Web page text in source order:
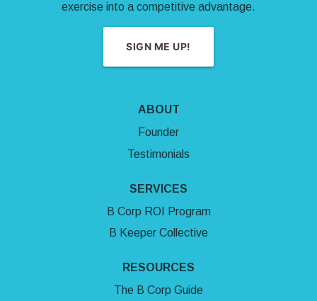
exercise into a competitive advantage.
SIGN ME UP!
ABOUT
Founder
Testimonials
SERVICES
B Corp ROI Program
B Keeper Collective
RESOURCES
The B Corp Guide